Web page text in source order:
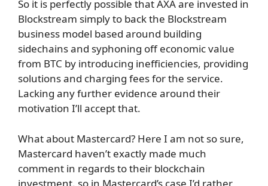
So it is perfectly possible that AXA are invested in
Blockstream simply to back the Blockstream
business model based around building
sidechains and syphoning off economic value
from BTC by introducing inefficiencies, providing
solutions and charging fees for the service.
Lacking any further evidence around their
motivation I’ll accept that.
What about Mastercard? Here I am not so sure,
Mastercard haven’t exactly made much
comment in regards to their blockchain
investment, so in Mastercard’s case I’d rather